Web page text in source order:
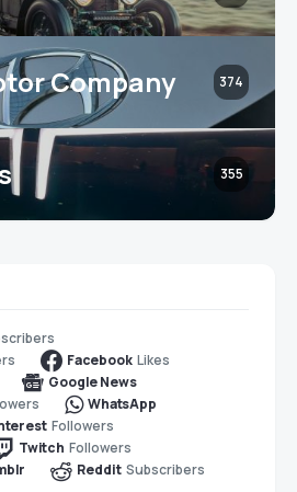
Company 374
355
Facebook Likes
Google News
WhatsApp
Followers
Twitch Followers
Reddit Subscribers